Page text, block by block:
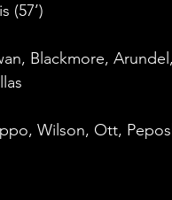
(57’)
Blackmore,
Wilson, Ott,